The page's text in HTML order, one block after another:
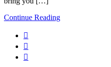
Continue Reading